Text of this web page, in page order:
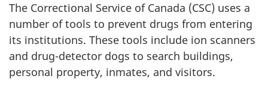
The Correctional Service of Canada (CSC) uses a
number of tools to prevent drugs from entering
its institutions. These tools include ion scanners
and drug-detector dogs to search buildings,
personal property, inmates, and visitors.